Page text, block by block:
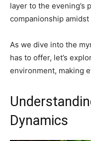
layer to the evening’s
companionship
As we dive into the
has to offer, let’s
environment, making
Dynamics